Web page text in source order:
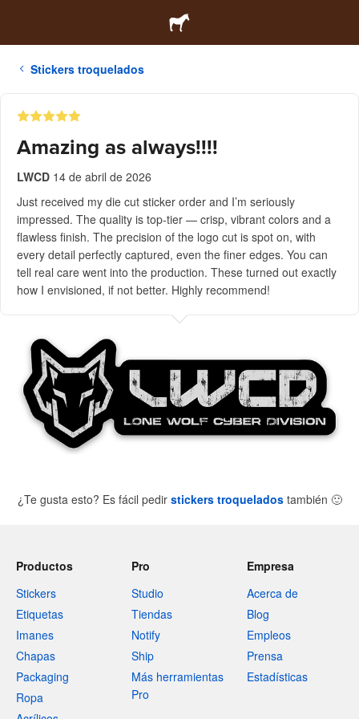
Stickers troquelados
Amazing as always!!!!
LWCD 14 de abril de 2026
Just received my die cut sticker order and I’m seriously
impressed. The quality is top-tier — crisp, vibrant colors and a
flawless finish. The precision of the logo cut is spot on, with
every detail perfectly captured, even the finer edges. You can
tell real care went into the production. These turned out exactly
how I envisioned, if not better. Highly recommend!
¿Te gusta esto? Es fácil pedir stickers troqueladostambién 🙂
Productos
Stickers
Etiquetas
Imanes
Chapas
Packaging
Ropa
Pro
Studio
Tiendas
Notify
Ship
Más herramientas
Pro
Empresa
Acerca de
Blog
Empleos
Prensa
Estadísticas